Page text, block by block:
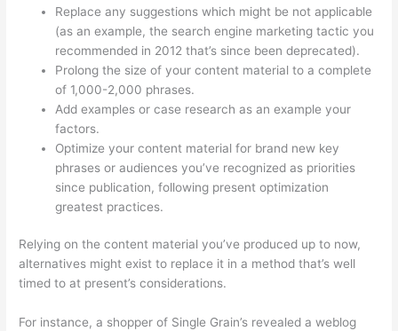
Replace any suggestions which might be not applicable
(as an example, the search engine marketing tactic you
recommended in 2012 that’s since been deprecated).
Prolong the size of your content material to a complete
of 1,000-2,000 phrases.
Add examples or case research as an example your
factors.
Optimize your content material for brand new key
phrases or audiences you’ve recognized as priorities
since publication, following present optimization
greatest practices.
Relying on the content material you’ve produced up to now,
alternatives might exist to replace it in a method that’s well
timed to at present’s considerations.
For instance, a shopper of Single Grain’s revealed a weblog